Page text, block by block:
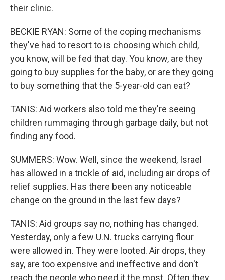
their clinic.
BECKIE RYAN: Some of the coping mechanisms
they've had to resort to is choosing which child,
you know, will be fed that day. You know, are they
going to buy supplies for the baby, or are they going
to buy something that the 5-year-old can eat?
TANIS: Aid workers also told me they're seeing
children rummaging through garbage daily, but not
finding any food.
SUMMERS: Wow. Well, since the weekend, Israel
has allowed in a trickle of aid, including air drops of
relief supplies. Has there been any noticeable
change on the ground in the last few days?
TANIS: Aid groups say no, nothing has changed.
Yesterday, only a few U.N. trucks carrying flour
were allowed in. They were looted. Air drops, they
say, are too expensive and ineffective and don't
reach the people who need it the most. Often they